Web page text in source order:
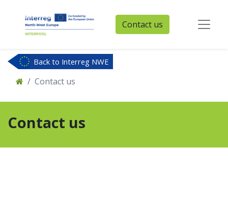
Contact us
Back to Interreg NWE
Contact us
Contact us